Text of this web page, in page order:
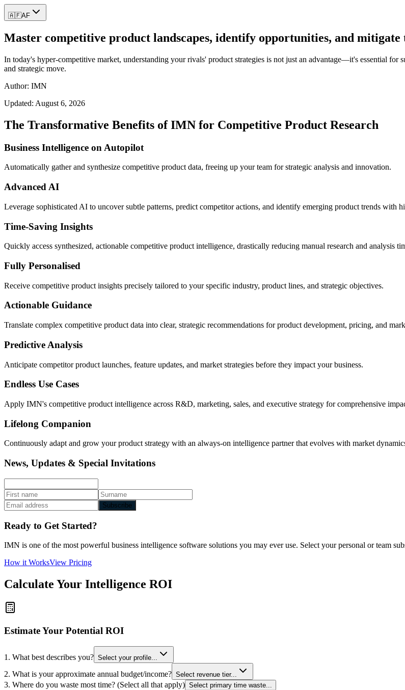
🇦🇫AF
Master competitive product landscapes, identify opportunities, and
In today's hyper-competitive market, understanding your rivals' product strategies is not just an advantage—it's essential
and strategic move.
Author: IMN
Updated: August 6, 2026
The Transformative Benefits of IMN for Competitive Product Research
Business Intelligence on Autopilot
Automatically gather and synthesize competitive product data, freeing up your team for strategic analysis and innovation.
Advanced AI
Leverage sophisticated AI to uncover subtle patterns, predict competitor actions, and identify emerging product trends with
Time-Saving Insights
Quickly access synthesized, actionable competitive product intelligence, drastically reducing manual research and analysis
Fully Personalised
Receive competitive product insights precisely tailored to your specific industry, product lines, and strategic objectives.
Actionable Guidance
Translate complex competitive product data into clear, strategic recommendations for product development, pricing, and
Predictive Analysis
Anticipate competitor product launches, feature updates, and market strategies before they impact your business.
Endless Use Cases
Apply IMN's competitive product intelligence across R&D, marketing, sales, and executive strategy for comprehensive
Lifelong Companion
Continuously adapt and grow your product strategy with an always-on intelligence partner that evolves with market
News, Updates & Special Invitations
Subscribe
Ready to Get Started?
IMN is one of the most powerful business intelligence software solutions you may ever use. Select your personal or team
How it WorksView Pricing
Calculate Your Intelligence ROI
Estimate Your Potential ROI
1. What best describes you? Select your profile...
2. What is your approximate annual budget/income? Select revenue tier...
3. Where do you waste most time? (Select all that apply) Select primary time waste...